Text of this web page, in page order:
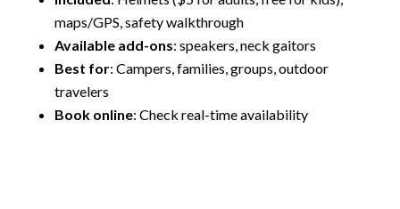
maps/GPS, safety walkthrough
Available add-ons: speakers, neck gaitors
Best for: Campers, families, groups, outdoor
travelers
Book online: Check real-time availability